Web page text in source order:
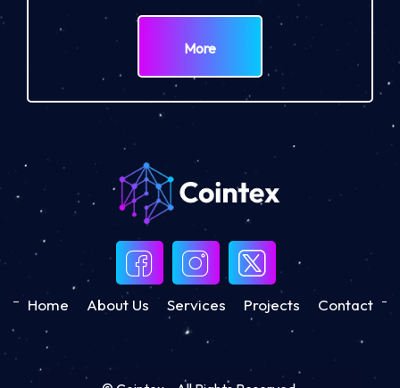
More
Home About Us Services Projects Contact